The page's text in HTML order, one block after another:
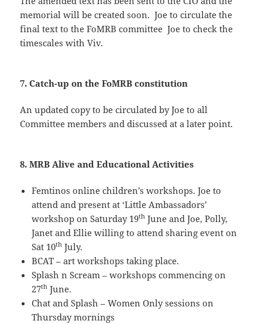
memorial will be created soon. Joe to circulate the
final text to the FoMRB committee Joe to check the
timescales with Viv.
7. Catch-up on the FoMRB constitution
An updated copy to be circulated by Joe to all
Committee members and discussed at a later point.
8. MRB Alive and Educational Activities
Femtinos online children’s workshops. Joe to
attend and present at ‘Little Ambassadors’
workshop on Saturday 19th June and Joe, Polly,
Janet and Ellie willing to attend sharing event on
Sat 10th July.
BCAT – art workshops taking place.
Splash n Scream – workshops commencing on
27th June.
Chat and Splash – Women Only sessions on
Thursday mornings